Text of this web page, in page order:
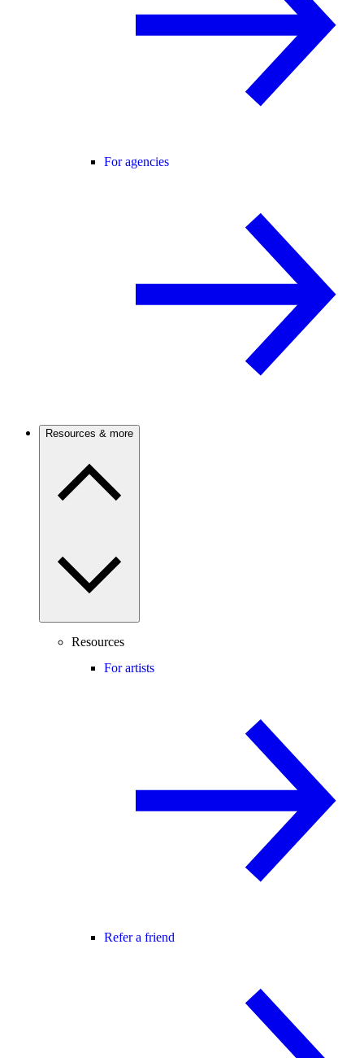
For agencies
Resources & more
Resources
For artists
Refer a friend